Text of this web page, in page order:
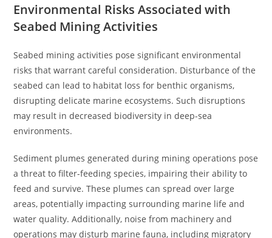
Environmental Risks Associated with
Seabed Mining Activities
Seabed mining activities pose significant environmental
risks that warrant careful consideration. Disturbance of the
seabed can lead to habitat loss for benthic organisms,
disrupting delicate marine ecosystems. Such disruptions
may result in decreased biodiversity in deep-sea
environments.
Sediment plumes generated during mining operations pose
a threat to filter-feeding species, impairing their ability to
feed and survive. These plumes can spread over large
areas, potentially impacting surrounding marine life and
water quality. Additionally, noise from machinery and
operations may disturb marine fauna, including migratory